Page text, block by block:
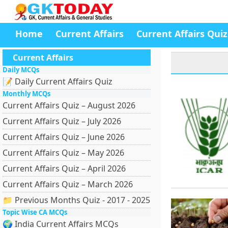
Home Current Affairs Current Affairs Quiz
Current Affairs
Daily MCQs
📝 Daily Current Affairs Quiz
Monthly MCQs
Current Affairs Quiz – August 2026
Current Affairs Quiz – July 2026
Current Affairs Quiz – June 2026
Current Affairs Quiz – May 2026
Current Affairs Quiz – April 2026
Current Affairs Quiz – March 2026
📁 Previous Months Quiz - 2017 - 2025
Topic Wise CA MCQs
🌍 India Current Affairs MCQs